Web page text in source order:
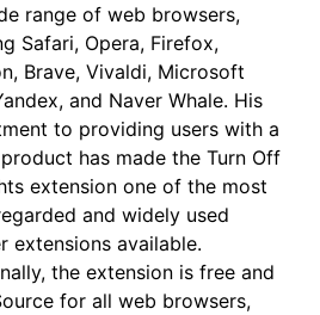
range of web browsers,
Safari, Opera, Firefox,
Brave, Vivaldi, Microsoft
and Naver Whale. His
to providing users with a
has made the Turn Off
extension one of the most
and widely used
extensions available.
the extension is free and
for all web browsers,